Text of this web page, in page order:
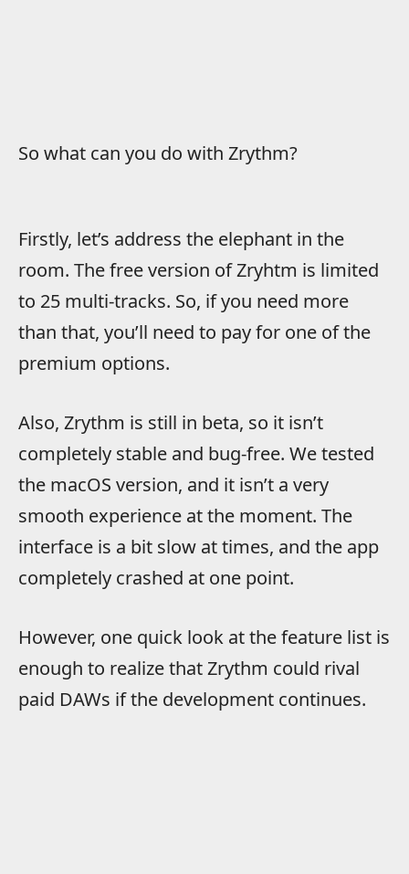
So what can you do with Zrythm?
Firstly, let’s address the elephant in the
room. The free version of Zryhtm is limited
to 25 multi-tracks. So, if you need more
than that, you’ll need to pay for one of the
premium options.
Also, Zrythm is still in beta, so it isn’t
completely stable and bug-free. We tested
the macOS version, and it isn’t a very
smooth experience at the moment. The
interface is a bit slow at times, and the app
completely crashed at one point.
However, one quick look at the feature list is
enough to realize that Zrythm could rival
paid DAWs if the development continues.